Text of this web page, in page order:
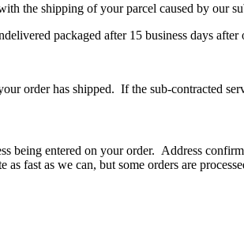
the shipping of your parcel caused by our
packaged after 15 business days
order has shipped. If the sub-contracted
being entered on your order. Address
fast as we can, but some orders are